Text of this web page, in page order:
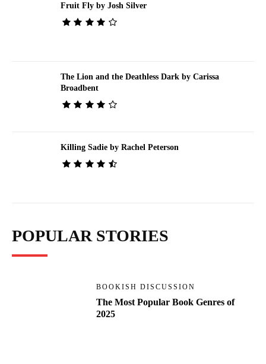
Fruit Fly by Josh Silver
The Lion and the Deathless Dark by Carissa
Broadbent
Killing Sadie by Rachel Peterson
POPULAR STORIES
BOOKISH DISCUSSION
The Most Popular Book Genres of
2025